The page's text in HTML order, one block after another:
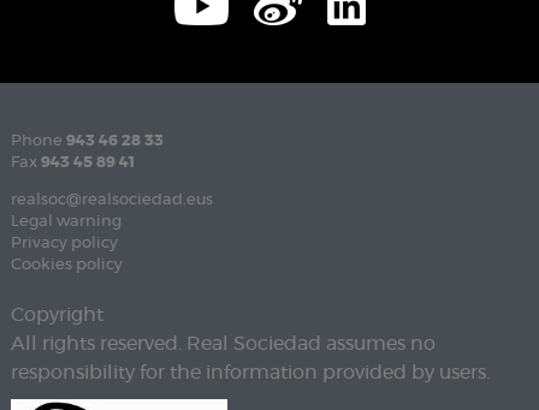
Phone 943 46 28 33
Fax 943 45 89 41
realsoc@realsociedad.eus
Legal warning
Privacy policy
Cookies policy
Copyright
All rights reserved. Real Sociedad assumes no
responsibility for the information provided by users.